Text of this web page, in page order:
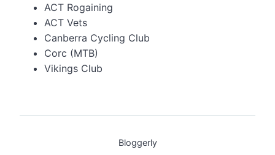
ACT Rogaining
ACT Vets
Canberra Cycling Club
Corc (MTB)
Vikings Club
Bloggerly